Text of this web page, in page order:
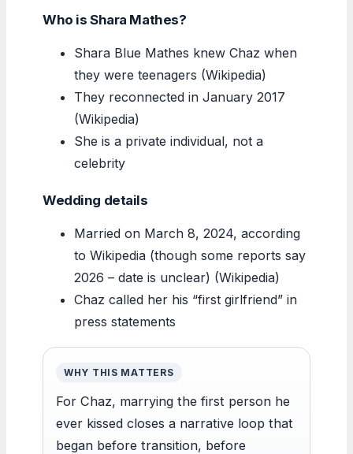
Who is Shara Mathes?
Shara Blue Mathes knew Chaz when
they were teenagers (Wikipedia)
They reconnected in January 2017
(Wikipedia)
She is a private individual, not a
celebrity
Wedding details
Married on March 8, 2024, according
to Wikipedia (though some reports say
2026 – date is unclear) (Wikipedia)
Chaz called her his “first girlfriend” in
press statements
WHY THIS MATTERS
For Chaz, marrying the first person he
ever kissed closes a narrative loop that
began before transition, before